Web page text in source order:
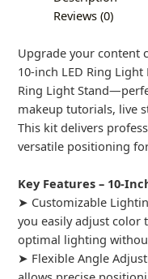
Reviews (0)
Upgrade your content
10-inch LED Ring
Ring Light
makeup tutorials, live
This kit delivers
versatile positioning
Key Features – 10-
➤ Customizable
you easily adjust
optimal lighting
➤ Flexible Angle